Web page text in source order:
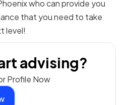
who can provide you
that you need to take
level!
advising?
Profile Now